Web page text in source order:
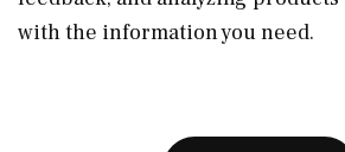
with the information you need.